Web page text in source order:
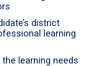
district
learning
learning needs